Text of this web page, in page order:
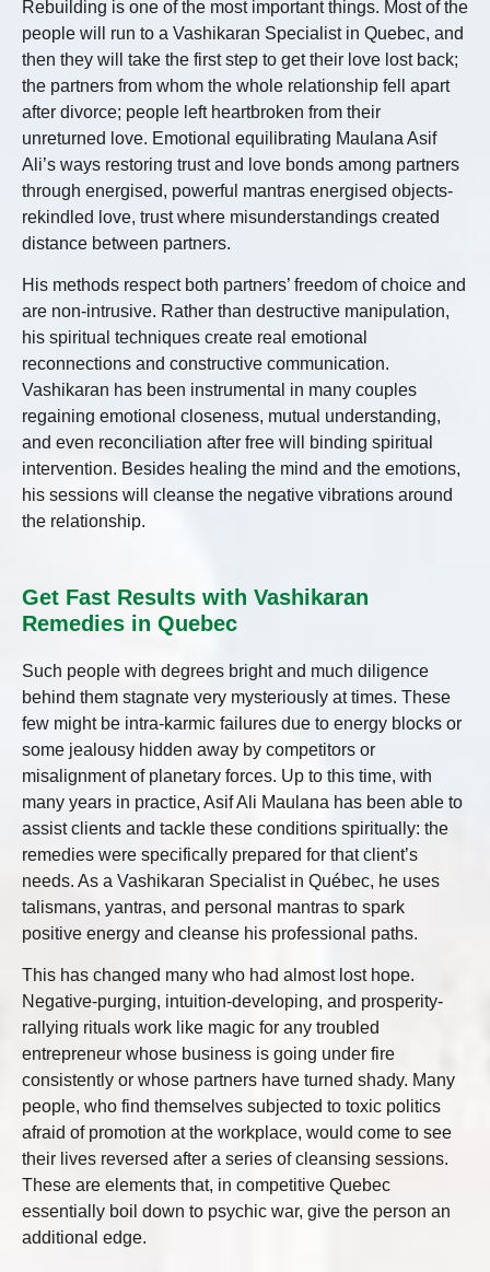
Rebuilding is one of the most important things. Most of the
people will run to a Vashikaran Specialist in Quebec, and
then they will take the first step to get their love lost back;
the partners from whom the whole relationship fell apart
after divorce; people left heartbroken from their
unreturned love. Emotional equilibrating Maulana Asif
Ali’s ways restoring trust and love bonds among partners
through energised, powerful mantras energised objects-
rekindled love, trust where misunderstandings created
distance between partners.
His methods respect both partners’ freedom of choice and
are non-intrusive. Rather than destructive manipulation,
his spiritual techniques create real emotional
reconnections and constructive communication.
Vashikaran has been instrumental in many couples
regaining emotional closeness, mutual understanding,
and even reconciliation after free will binding spiritual
intervention. Besides healing the mind and the emotions,
his sessions will cleanse the negative vibrations around
the relationship.
Get Fast Results with Vashikaran
Remedies in Quebec
Such people with degrees bright and much diligence
behind them stagnate very mysteriously at times. These
few might be intra-karmic failures due to energy blocks or
some jealousy hidden away by competitors or
misalignment of planetary forces. Up to this time, with
many years in practice, Asif Ali Maulana has been able to
assist clients and tackle these conditions spiritually: the
remedies were specifically prepared for that client’s
needs. As a Vashikaran Specialist in Québec, he uses
talismans, yantras, and personal mantras to spark
positive energy and cleanse his professional paths.
This has changed many who had almost lost hope.
Negative-purging, intuition-developing, and prosperity-
rallying rituals work like magic for any troubled
entrepreneur whose business is going under fire
consistently or whose partners have turned shady. Many
people, who find themselves subjected to toxic politics
afraid of promotion at the workplace, would come to see
their lives reversed after a series of cleansing sessions.
These are elements that, in competitive Quebec
essentially boil down to psychic war, give the person an
additional edge.